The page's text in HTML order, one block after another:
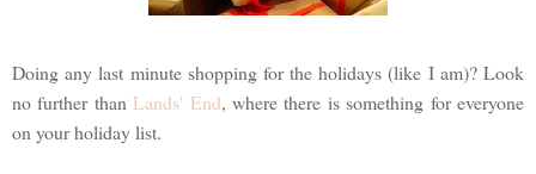
Doing any last minute shopping for the holidays (like I am)? Look
no further thanLands' End, where there is something for everyone
on your holiday list.